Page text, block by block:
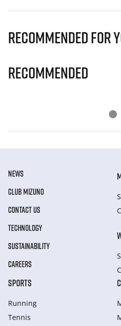
Recommended for
Recommended
NEWS
CLUB MIZUNO
CONTACT US
TECHNOLOGY
SUSTAINABILITY
CAREERS
SPORTS
Running
Tennis